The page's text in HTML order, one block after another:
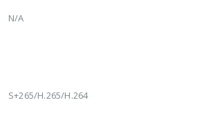
N/A
S+265/H.265/H.264